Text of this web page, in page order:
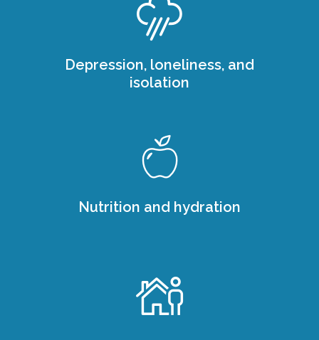
Depression, loneliness, and
isolation
Nutrition and hydration